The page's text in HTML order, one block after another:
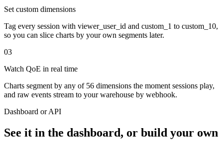
Set custom dimensions
Tag every session with viewer_user_id and custom_1 to custom_10,
so you can slice charts by your own segments later.
03
Watch QoE in real time
Charts segment by any of 56 dimensions the moment sessions play,
and raw events stream to your warehouse by webhook.
Dashboard or API
See it in the dashboard, or build your own